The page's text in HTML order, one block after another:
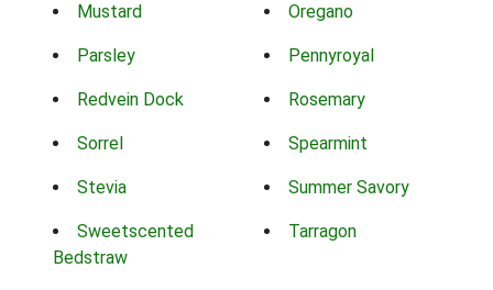
Mustard Oregano
Parsley Pennyroyal
Redvein Dock Rosemary
Sorrel Spearmint
Stevia Summer Savory
Sweetscented
Bedstraw
Tarragon